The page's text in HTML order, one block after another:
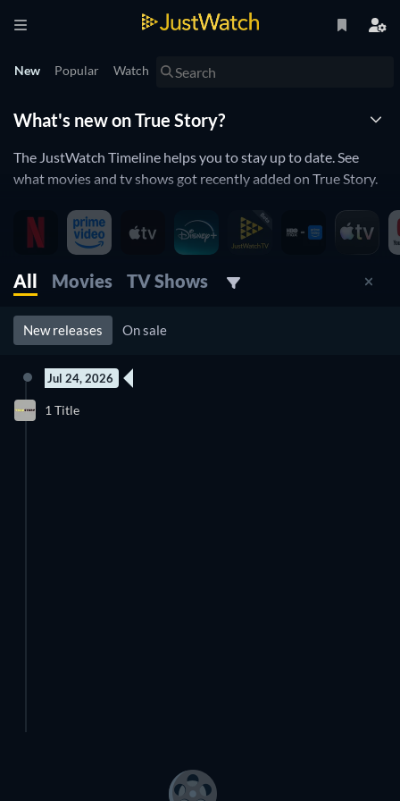
New Popular Watch
What's new on True Story?
The JustWatch Timeline helps you to stay up to date. See
what movies and tv shows got recently added on True Story.
True Story is constantly adding and removing movies and tv
shows to its catalogue. If you have the feeling you already
saw everything you will love the JustWatch Timeline. It helps
you stay up to date and never miss a recently added movie or
tv show.
Discover below all the new releases on True Story.
All Movies TV Shows
New releases On sale
Jul 24, 2026
1 Title